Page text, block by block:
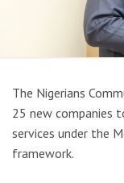
The Nigerians
25 new companies
services under the
framework.